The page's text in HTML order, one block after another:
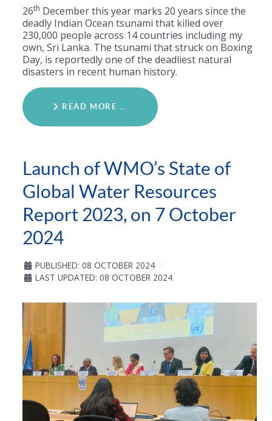
26th December this year marks 20 years since the
deadly Indian Ocean tsunami that killed over
230,000 people across 14 countries including my
own, Sri Lanka. The tsunami that struck on Boxing
Day, is reportedly one of the deadliest natural
disasters in recent human history.
READ MORE …
Launch of WMO’s State of
Global Water Resources
Report 2023, on 7 October
2024
PUBLISHED: 08 OCTOBER 2024
LAST UPDATED: 08 OCTOBER 2024